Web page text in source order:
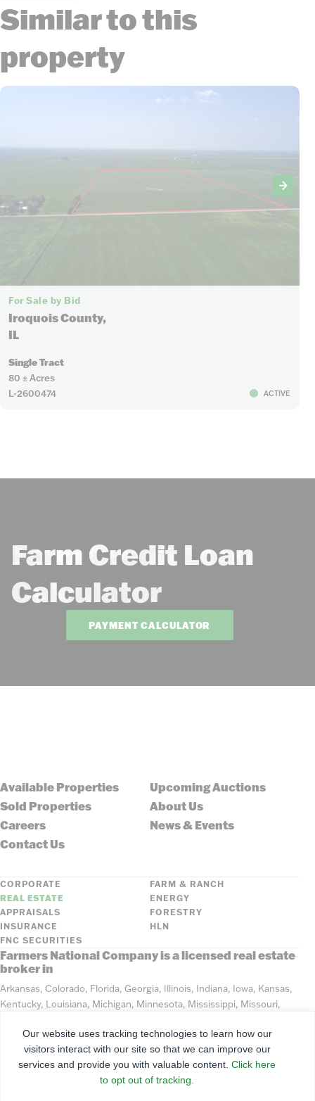
Similar to this
property
For Sale by Bid
Iroquois County,
IL
Single Tract
80 ± Acres
L-2600474
ACTIVE
Farm Credit Loan
Calculator
PAYMENT CALCULATOR
Available Properties
Upcoming Auctions
Sold Properties
About Us
Careers
News & Events
Contact Us
CORPORATE
FARM & RANCH
REAL ESTATE
ENERGY
APPRAISALS
FORESTRY
INSURANCE
HLN
FNC SECURITIES
Farmers National Company is a licensed real estate
broker in
Arkansas, Colorado, Florida, Georgia, Illinois, Indiana, Iowa, Kansas,
Kentucky, Louisiana, Michigan, Minnesota, Mississippi, Missouri,
Tennessee, Texas, Washington, Wisconsin, Wyoming
©2026 Farmers National Company
Our website uses tracking technologies to learn how our
visitors interact with our site so that we can improve our
services and provide you with valuable content. Click here
to opt out of tracking.